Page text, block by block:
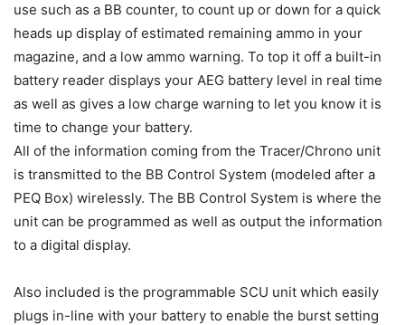
use such as a BB counter, to count up or down for a quick
heads up display of estimated remaining ammo in your
magazine, and a low ammo warning. To top it off a built-in
battery reader displays your AEG battery level in real time
as well as gives a low charge warning to let you know it is
time to change your battery.
All of the information coming from the Tracer/Chrono unit
is transmitted to the BB Control System (modeled after a
PEQ Box) wirelessly. The BB Control System is where the
unit can be programmed as well as output the information
to a digital display.
Also included is the programmable SCU unit which easily
plugs in-line with your battery to enable the burst setting